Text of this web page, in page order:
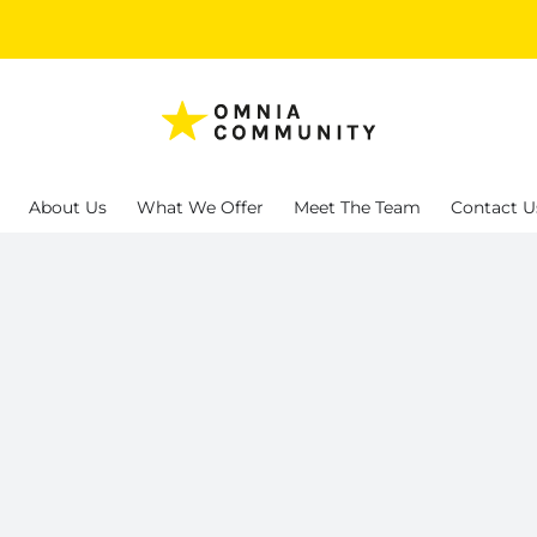
About Us What We Offer Meet The Team Contact